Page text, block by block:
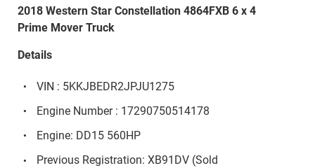
2018 Western Star Constellation 4864FXB 6 x 4
Prime Mover Truck
Details
VIN : 5KKJBEDR2JPJU1275
Engine Number : 17290750514178
Engine: DD15 560HP
Previous Registration: XB91DV (Sold